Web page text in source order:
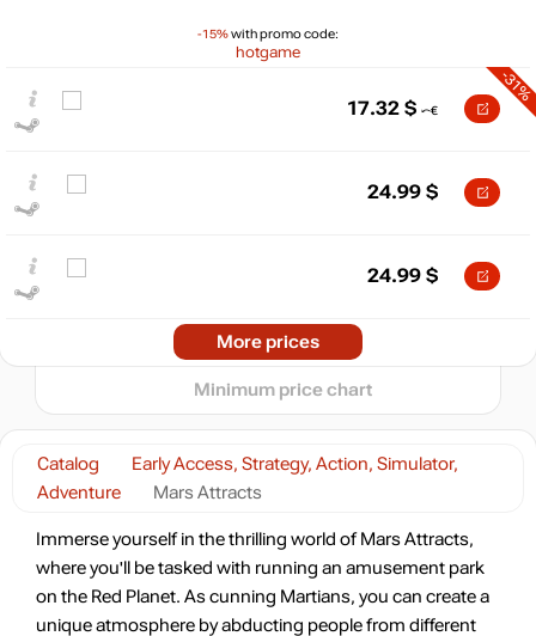
Catalog
Early Access, Strategy, Action, Simulator,
Adventure
Mars Attracts
Immerse yourself in the thrilling world of Mars Attracts,
where you'll be tasked with running an amusement park
on the Red Planet. As cunning Martians, you can create a
unique atmosphere by abducting people from different
-15%with promo code:
hotgame
-31%
17.32 $
24.99 $
24.99 $
More prices
04.2026 07.2026
10
20
Minimum price chart